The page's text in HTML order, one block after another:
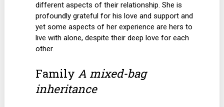
different aspects of their relationship. She is
profoundly grateful for his love and support and
yet some aspects of her experience are hers to
live with alone, despite their deep love for each
other.
Family A mixed-bag
inheritance